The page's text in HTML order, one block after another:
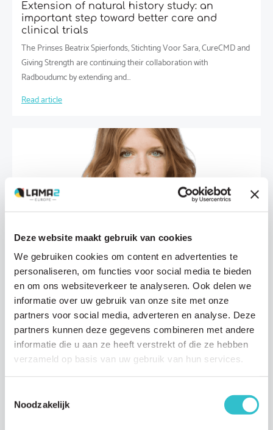
Deze website maakt gebruik van cookies
We gebruiken cookies om content en advertenties te
personaliseren, om functies voor social media te bieden
en om ons websiteverkeer te analyseren. Ook delen we
informatie over uw gebruik van onze site met onze
partners voor social media, adverteren en analyse. Deze
partners kunnen deze gegevens combineren met andere
informatie die u aan ze heeft verstrekt of die ze hebben
verzameld op basis van uw gebruik van hun services.
Noodzakelijk
Extension of natural history study: an
important step toward better care and
clinical trials
The Prinses Beatrix Spierfonds, Stichting Voor Sara, CureCMD and
Giving Strength are continuing their collaboration with
Radboudumc by extending and…
Read article
Research updates
16 JANUARY 2026
An important new step toward a treatment
for LAMA2-MD thanks to Modalis
Modalis Therapeutics, the biotechnology company developing
novel gene-based therapies for the rare inherited muscle disease
LAMA2-MD, has recently published an…
Read article